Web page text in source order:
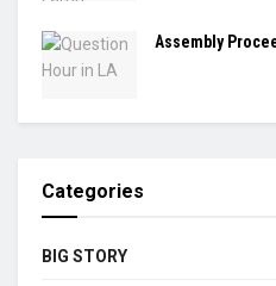
Assembly
Categories
BIG STORY